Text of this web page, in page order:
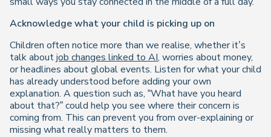
Acknowledge what your child is picking up on
Children often notice more than we realise, whether it’s
talk aboutjob changes linked to AI, worries about money,
or headlines about global events. Listen for what your child
has already understood before adding your own
explanation. A question such as, “What have you heard
about that?” could help you see where their concern is
coming from. This can prevent you from over-explaining or
missing what really matters to them.